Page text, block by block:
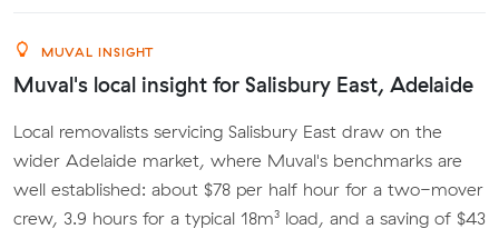
MUVAL INSIGHT
Muval's local insight for Salisbury East, Adelaide
Local removalists servicing Salisbury East draw on the
wider Adelaide market, where Muval's benchmarks are
well established: about $78 per half hour for a two-mover
crew, 3.9 hours for a typical 18m³ load, and a saving of $43